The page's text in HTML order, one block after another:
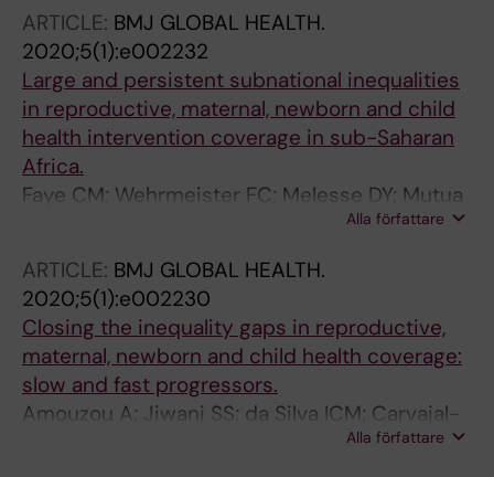
ARTICLE: BMJ GLOBAL HEALTH.
2020;5(1):e002232
Large and persistent subnational inequalities
in reproductive, maternal, newborn and child
health intervention coverage in sub-Saharan
Africa.
Faye CM; Wehrmeister FC; Melesse DY; Mutua
MKK; Maïga A; Taylor CM; Amouzou A; Jiwani
Ferreira LZ; Strong KL; Kumapley R; Carvajal-
Aguirre L; Hosseinpoor AR; Barros AJD;
Boerma T
Alla författare
ARTICLE: BMJ GLOBAL HEALTH.
2020;5(1):e002230
Closing the inequality gaps in reproductive,
maternal, newborn and child health coverage:
slow and fast progressors.
Amouzou A; Jiwani SS; da Silva ICM; Carvajal-
Aguirre L; Maïga A; Vaz LME; Countdown 2030
Alla författare